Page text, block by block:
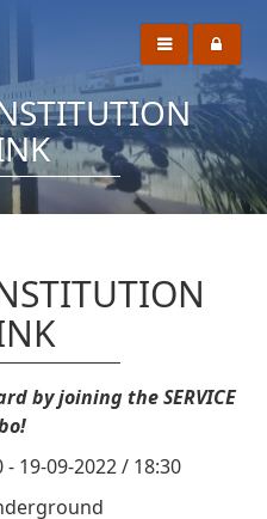
by joining the SERVICE
19-09-2022 / 18:30